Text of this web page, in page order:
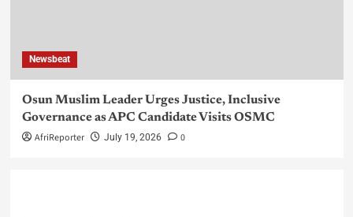
Newsbeat
Osun Muslim Leader Urges Justice, Inclusive
Governance as APC Candidate Visits OSMC
AfriReporter July 19, 2026 0